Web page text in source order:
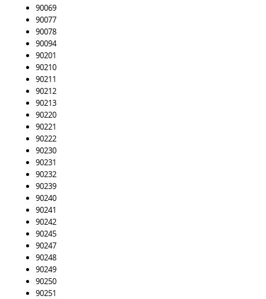
90069
90077
90078
90094
90201
90210
90211
90212
90213
90220
90221
90222
90230
90231
90232
90239
90240
90241
90242
90245
90247
90248
90249
90250
90251